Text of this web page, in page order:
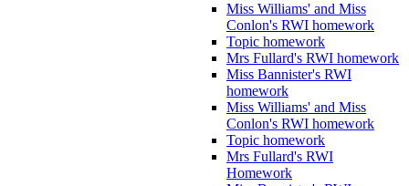
Miss Williams' and Miss
Conlon's RWI homework
Topic homework
Mrs Fullard's RWI homework
Miss Bannister's RWI
homework
Miss Williams' and Miss
Conlon's RWI homework
Topic homework
Mrs Fullard's RWI
Homework